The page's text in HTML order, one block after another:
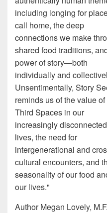
including longing for
call home, the deep
connections we make
shared food traditions,
power of story—both
individually and
Unsentimentally, Story
reminds us of the value of
Third Spaces in our
increasingly disconnected
lives, the need for
intergenerational and
cultural encounters, and
seasonality of our food
our lives."
Author Megan Lovely,